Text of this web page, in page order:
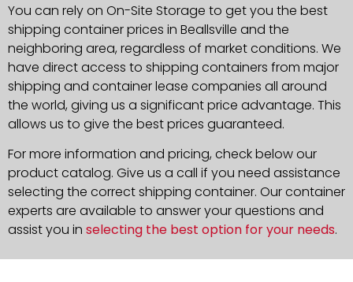
You can rely on On-Site Storage to get you the best
shipping container prices in Beallsville and the
neighboring area, regardless of market conditions. We
have direct access to shipping containers from major
shipping and container lease companies all around
the world, giving us a significant price advantage. This
allows us to give the best prices guaranteed.
For more information and pricing, check below our
product catalog. Give us a call if you need assistance
selecting the correct shipping container. Our container
experts are available to answer your questions and
assist you in selecting the best option for your needs.